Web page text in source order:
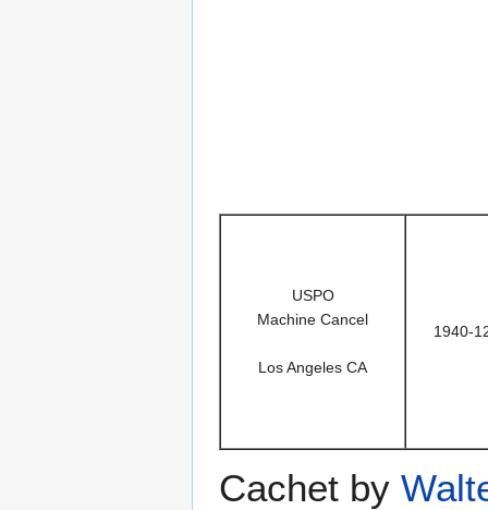
USPO
Machine Cancel
Los Angeles CA
1940-
Cachet by